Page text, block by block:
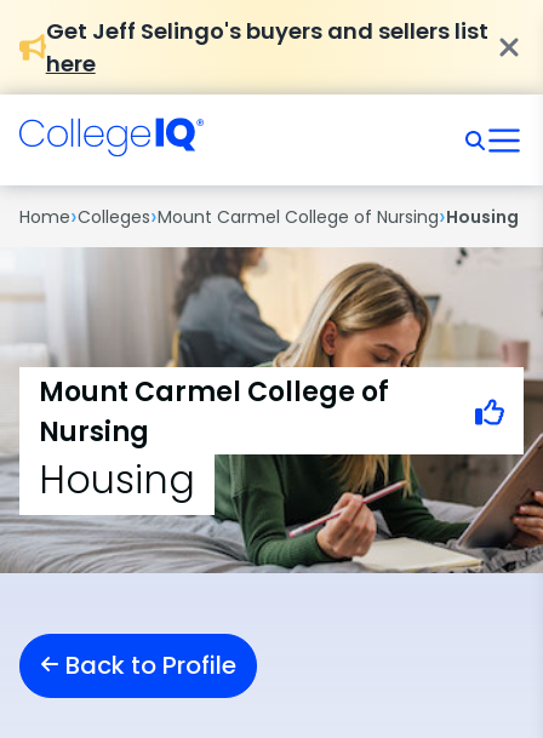
Get Jeff Selingo's buyers and sellers list
here
Home›Colleges›Mount Carmel College of Nursing›Housing
Mount Carmel College of
Nursing
Housing
Back to Profile